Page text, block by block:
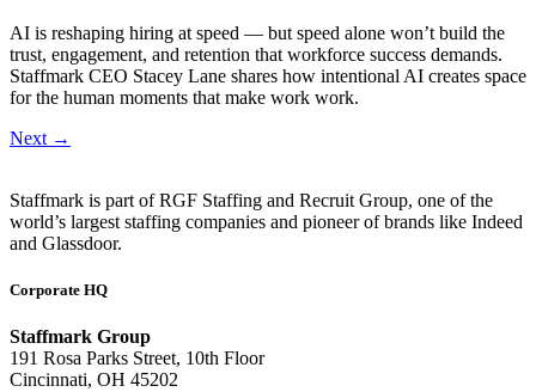
AI is reshaping hiring at speed — but speed alone won’t build the
trust, engagement, and retention that workforce success demands.
Staffmark CEO Stacey Lane shares how intentional AI creates space
for the human moments that make work work.
Next →
Staffmark is part of RGF Staffing and Recruit Group, one of the
world’s largest staffing companies and pioneer of brands like Indeed
and Glassdoor.
Corporate HQ
Staffmark Group
191 Rosa Parks Street, 10th Floor
Cincinnati, OH 45202